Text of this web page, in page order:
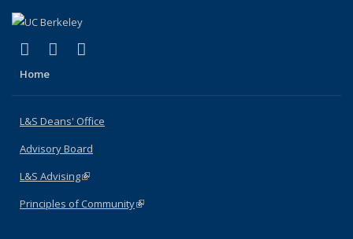
X (formerly Twitter)
(link is external)
LinkedIn
(link is external)
Home
L&S Deans' Office
Advisory Board
L&S Advising(link is external)
Principles of Community(link is external)